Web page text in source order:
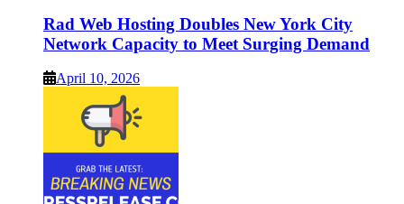
Rad Web Hosting Doubles New York City
Network Capacity to Meet Surging Demand
April 10, 2026